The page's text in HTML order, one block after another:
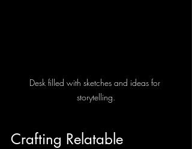
Desk filled with sketches and ideas for
storytelling.
Crafting Relatable